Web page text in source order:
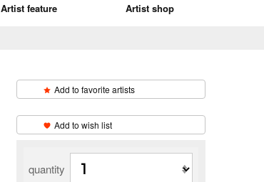
Artist feature Artist shop
Add to favorite artists
Add to wish list
quantity